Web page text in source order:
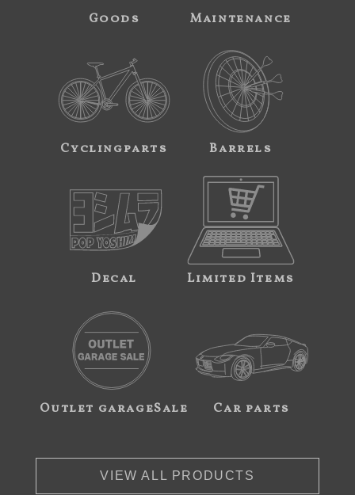
Goods Maintenance
Cyclingparts Barrels
Decal Limited Items
Outlet garageSale Car parts
VIEW ALL PRODUCTS